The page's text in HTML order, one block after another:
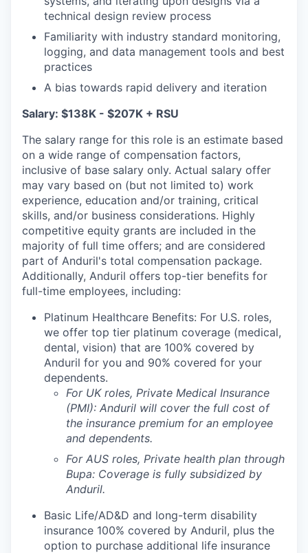
technical design review process
Familiarity with industry standard monitoring,
logging, and data management tools and best
practices
A bias towards rapid delivery and iteration
Salary: $138K - $207K + RSU
The salary range for this role is an estimate based
on a wide range of compensation factors,
inclusive of base salary only. Actual salary offer
may vary based on (but not limited to) work
experience, education and/or training, critical
skills, and/or business considerations. Highly
competitive equity grants are included in the
majority of full time offers; and are considered
part of Anduril's total compensation package.
Additionally, Anduril offers top-tier benefits for
full-time employees, including:
Platinum Healthcare Benefits: For U.S. roles,
we offer top tier platinum coverage (medical,
dental, vision) that are 100% covered by
Anduril for you and 90% covered for your
dependents.
For UK roles, Private Medical Insurance
(PMI): Anduril will cover the full cost of
the insurance premium for an employee
and dependents.
For AUS roles, Private health plan through
Bupa: Coverage is fully subsidized by
Anduril.
Basic Life/AD&D and long-term disability
insurance 100% covered by Anduril, plus the
option to purchase additional life insurance